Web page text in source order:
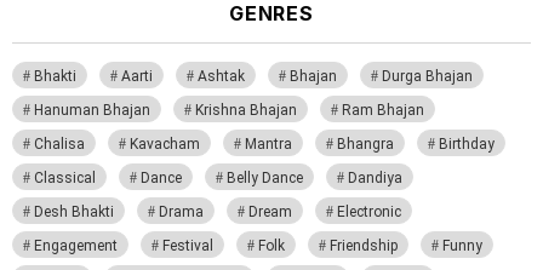
GENRES
Bhakti Aarti Ashtak Bhajan
Durga Bhajan
Hanuman Bhajan
Krishna Bhajan
Ram Bhajan
Chalisa
Kavacham Mantra Bhangra
Birthday
Classical
Dance Belly Dance
Dandiya
Desh Bhakti
Drama Dream
Electronic
Engagement
Festival Folk Friendship
Funny